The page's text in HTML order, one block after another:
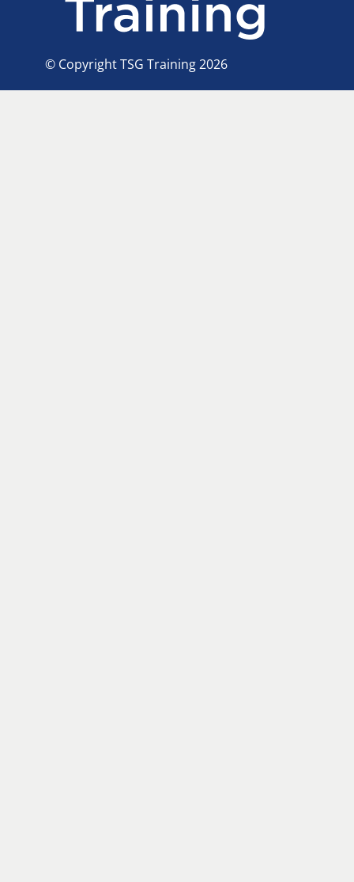
© Copyright TSG Training 2026